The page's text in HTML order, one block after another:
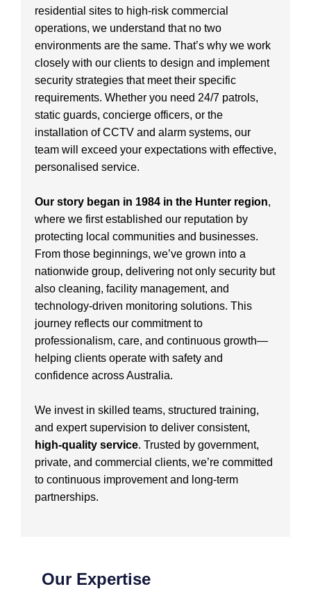
residential sites to high-risk commercial
operations, we understand that no two
environments are the same. That’s why we work
closely with our clients to design and implement
security strategies that meet their specific
requirements. Whether you need 24/7 patrols,
static guards, concierge officers, or the
installation of CCTV and alarm systems, our
team will exceed your expectations with effective,
personalised service.
Our story began in 1984 in the Hunter region,
where we first established our reputation by
protecting local communities and businesses.
From those beginnings, we’ve grown into a
nationwide group, delivering not only security but
also cleaning, facility management, and
technology-driven monitoring solutions. This
journey reflects our commitment to
professionalism, care, and continuous growth—
helping clients operate with safety and
confidence across Australia.
We invest in skilled teams, structured training,
and expert supervision to deliver consistent,
high-quality service. Trusted by government,
private, and commercial clients, we’re committed
to continuous improvement and long-term
partnerships.
Our Expertise